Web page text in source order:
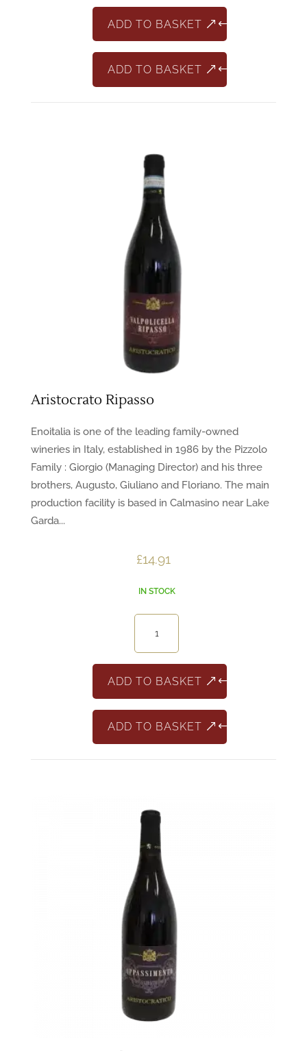
Classico
ADD TO BASKET
ADD TO BASKET
Aristocrato Ripasso
Enoitalia is one of the leading family-owned
wineries in Italy, established in 1986 by the Pizzolo
Family : Giorgio (Managing Director) and his three
brothers, Augusto, Giuliano and Floriano. The main
production facility is based in Calmasino near Lake
Garda...
£14.91
IN STOCK
Ripasso
ADD TO BASKET
ADD TO BASKET